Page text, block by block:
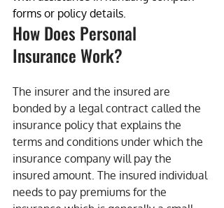
forms or policy details.
How Does Personal
Insurance Work?
The insurer and the insured are
bonded by a legal contract called the
insurance policy that explains the
terms and conditions under which the
insurance company will pay the
insured amount. The insured individual
needs to pay premiums for the